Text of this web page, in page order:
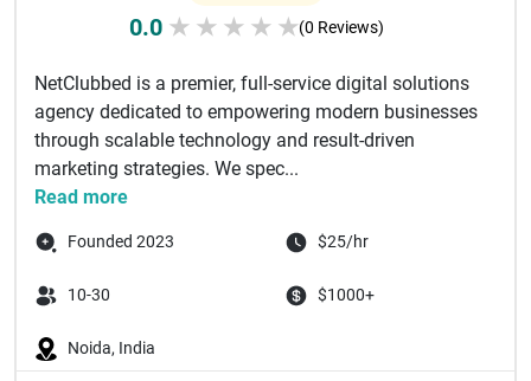
0.0 ★ ★ ★ ★ ★(0 Reviews)
NetClubbed is a premier, full-service digital solutions
agency dedicated to empowering modern businesses
through scalable technology and result-driven
marketing strategies. We spec...
Read more
Founded 2023 $25/hr
10-30 $1000+
Noida, India